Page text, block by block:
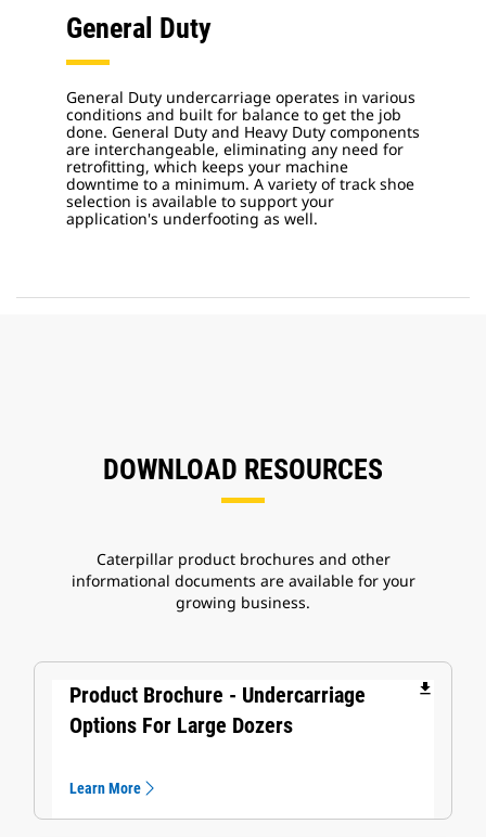
General Duty
General Duty undercarriage operates in various
conditions and built for balance to get the job
done. General Duty and Heavy Duty components
are interchangeable, eliminating any need for
retrofitting, which keeps your machine
downtime to a minimum. A variety of track shoe
selection is available to support your
application's underfooting as well.
DOWNLOAD RESOURCES
Caterpillar product brochures and other
informational documents are available for your
growing business.
Product Brochure - Undercarriage
Options For Large Dozers
file_download
Learn More